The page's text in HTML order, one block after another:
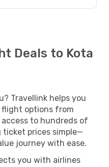
Deals to Kota
Travellink helps you
flight options from
to hundreds of
ticket prices simple—
journey with ease.
you with airlines